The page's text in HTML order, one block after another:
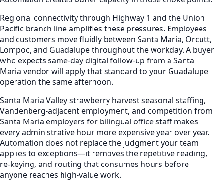
Regional connectivity through Highway 1 and the Union
Pacific branch line amplifies these pressures. Employees
and customers move fluidly between Santa Maria, Orcutt,
Lompoc, and Guadalupe throughout the workday. A buyer
who expects same-day digital follow-up from a Santa
Maria vendor will apply that standard to your Guadalupe
operation the same afternoon.
Santa Maria Valley strawberry harvest seasonal staffing,
Vandenberg-adjacent employment, and competition from
Santa Maria employers for bilingual office staff makes
every administrative hour more expensive year over year.
Automation does not replace the judgment your team
applies to exceptions—it removes the repetitive reading,
re-keying, and routing that consumes hours before
anyone reaches high-value work.